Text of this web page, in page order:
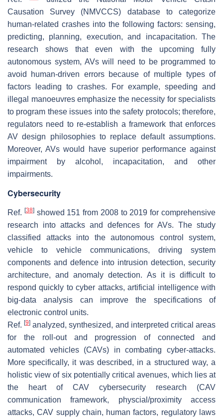
Causation Survey (NMVCCS) database to categorize
human-related crashes into the following factors: sensing,
predicting, planning, execution, and incapacitation. The
research shows that even with the upcoming fully
autonomous system, AVs will need to be programmed to
avoid human-driven errors because of multiple types of
factors leading to crashes. For example, speeding and
illegal manoeuvres emphasize the necessity for specialists
to program these issues into the safety protocols; therefore,
regulators need to re-establish a framework that enforces
AV design philosophies to replace default assumptions.
Moreover, AVs would have superior performance against
impairment by alcohol, incapacitation, and other
impairments.
Cybersecurity
Ref. [38]showed 151 from 2008 to 2019 for comprehensive
research into attacks and defences for AVs. The study
classified attacks into the autonomous control system,
vehicle to vehicle communications, driving system
components and defence into intrusion detection, security
architecture, and anomaly detection. As it is difficult to
respond quickly to cyber attacks, artificial intelligence with
big-data analysis can improve the specifications of
electronic control units.
Ref.[9] analyzed, synthesized, and interpreted critical areas
for the roll-out and progression of connected and
automated vehicles (CAVs) in combating cyber-attacks.
More specifically, it was described, in a structured way, a
holistic view of six potentially critical avenues, which lies at
the heart of CAV cybersecurity research (CAV
communication framework, physcial/proximity access
attacks, CAV supply chain, human factors, regulatory laws